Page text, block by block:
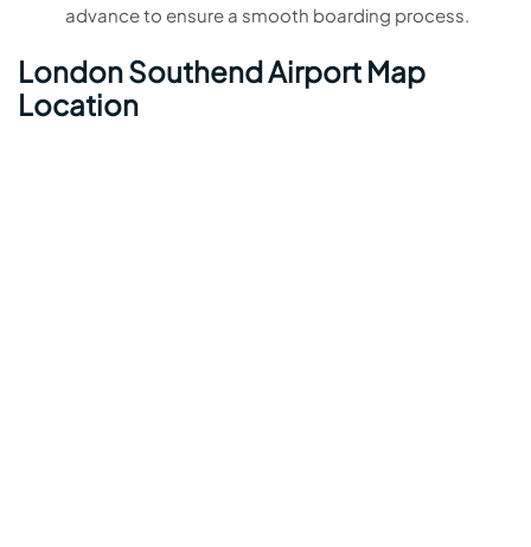
advance to ensure a smooth boarding process.
London Southend Airport Map
Location